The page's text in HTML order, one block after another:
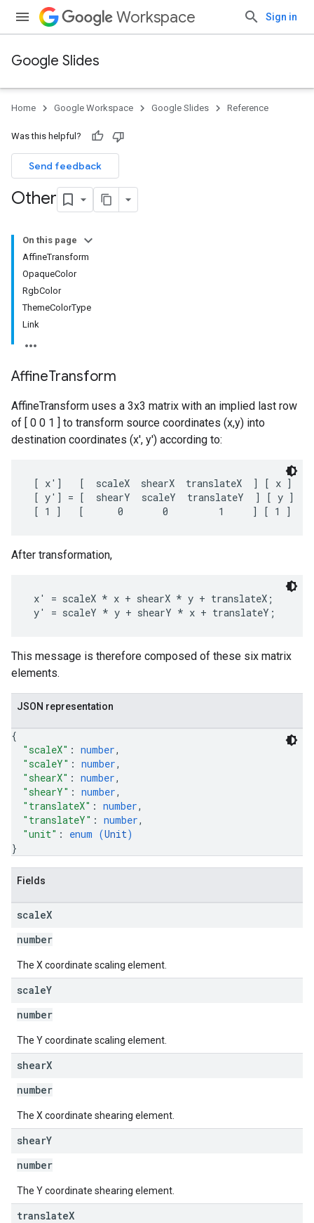
Workspace Sign in
Google Slides
Home Google Workspace Google Slides Reference
Was this helpful?
Send feedback
Other
On this page
AffineTransform
OpaqueColor
RgbColor
ThemeColorType
Link
AffineTransform
AffineTransform uses a 3x3 matrix with an implied last row
of [ 0 0 1 ] to transform source coordinates (x,y) into
destination coordinates (x', y') according to:
[ x']   [  scaleX  shearX  translateX  ] [ x ]
[ y'] = [  shearY  scaleY  translateY  ] [ y ]
After transformation,
x' = scaleX * x + shearX * y + translateX;
This message is therefore composed of these six matrix
elements.
JSON representation
{
"scaleX" : number,
"scaleY" : number,
"shearX" : number,
"shearY" : number,
"translateX" : number,
"translateY" : number,
"unit" : enum (Unit)
}
Fields
scaleX
number
The X coordinate scaling element.
scaleY
number
The Y coordinate scaling element.
shearX
number
The X coordinate shearing element.
shearY
number
The Y coordinate shearing element.
translateX